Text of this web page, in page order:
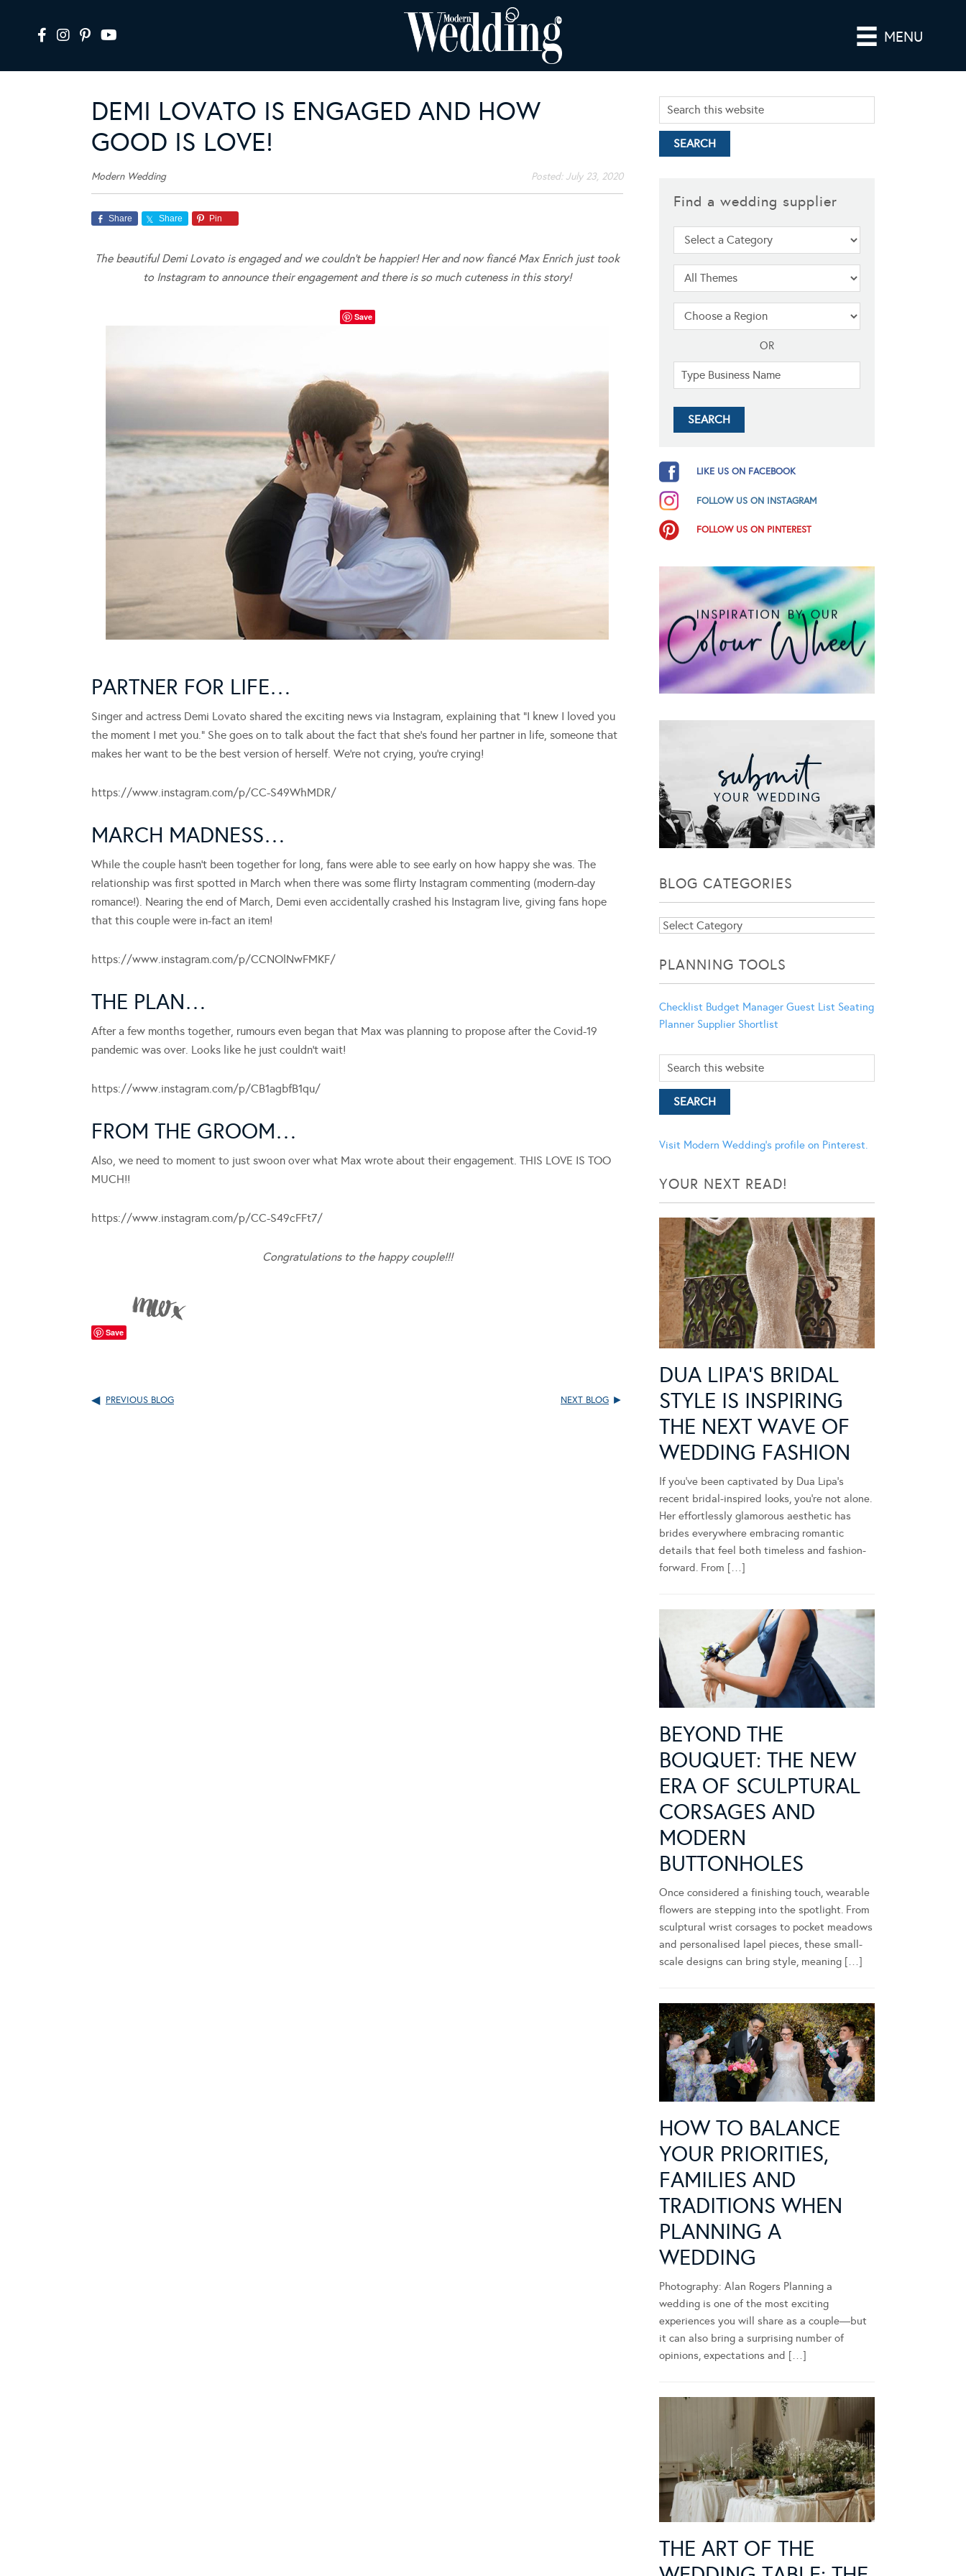
MENU
DEMI LOVATO IS ENGAGED AND HOW
GOOD IS LOVE!
Modern Wedding Posted: July 23, 2020
Share Share Pin
The beautiful Demi Lovato is engaged and we couldn’t be happier! Her and now fiancé Max Enrich just took
to Instagram to announce their engagement and there is so much cuteness in this story!
Save
PARTNER FOR LIFE…
Singer and actress Demi Lovato shared the exciting news via Instagram, explaining that “I knew I loved you
the moment I met you.” She goes on to talk about the fact that she’s found her partner in life, someone that
makes her want to be the best version of herself. We’re not crying, you’re crying!
https://www.instagram.com/p/CC-S49WhMDR/
MARCH MADNESS…
While the couple hasn’t been together for long, fans were able to see early on how happy she was. The
relationship was first spotted in March when there was some flirty Instagram commenting (modern-day
romance!). Nearing the end of March, Demi even accidentally crashed his Instagram live, giving fans hope
that this couple were in-fact an item!
https://www.instagram.com/p/CCNOlNwFMKF/
THE PLAN…
After a few months together, rumours even began that Max was planning to propose after the Covid-19
pandemic was over. Looks like he just couldn’t wait!
https://www.instagram.com/p/CB1agbfB1qu/
FROM THE GROOM…
Also, we need to moment to just swoon over what Max wrote about their engagement. THIS LOVE IS TOO
MUCH!!
https://www.instagram.com/p/CC-S49cFFt7/
Congratulations to the happy couple!!!
Save
PREVIOUS BLOG NEXT BLOG
Find a wedding supplier
OR
LIKE US ON FACEBOOK
FOLLOW US ON INSTAGRAM
FOLLOW US ON PINTEREST
BLOG CATEGORIES
Blog
PLANNING TOOLS
Checklist Budget Manager Guest List Seating
Planner Supplier Shortlist
Visit Modern Wedding's profile on Pinterest.
YOUR NEXT READ!
DUA LIPA’S BRIDAL
STYLE IS INSPIRING
THE NEXT WAVE OF
WEDDING FASHION
If you’ve been captivated by Dua Lipa’s
recent bridal-inspired looks, you’re not alone.
Her effortlessly glamorous aesthetic has
brides everywhere embracing romantic
details that feel both timeless and fashion-
forward. From […]
BEYOND THE
BOUQUET: THE NEW
ERA OF SCULPTURAL
CORSAGES AND
MODERN
BUTTONHOLES
Once considered a finishing touch, wearable
flowers are stepping into the spotlight. From
sculptural wrist corsages to pocket meadows
and personalised lapel pieces, these small-
scale designs can bring style, meaning […]
HOW TO BALANCE
YOUR PRIORITIES,
FAMILIES AND
TRADITIONS WHEN
PLANNING A
WEDDING
Photography: Alan Rogers Planning a
wedding is one of the most exciting
experiences you will share as a couple—but
it can also bring a surprising number of
opinions, expectations and […]
THE ART OF THE